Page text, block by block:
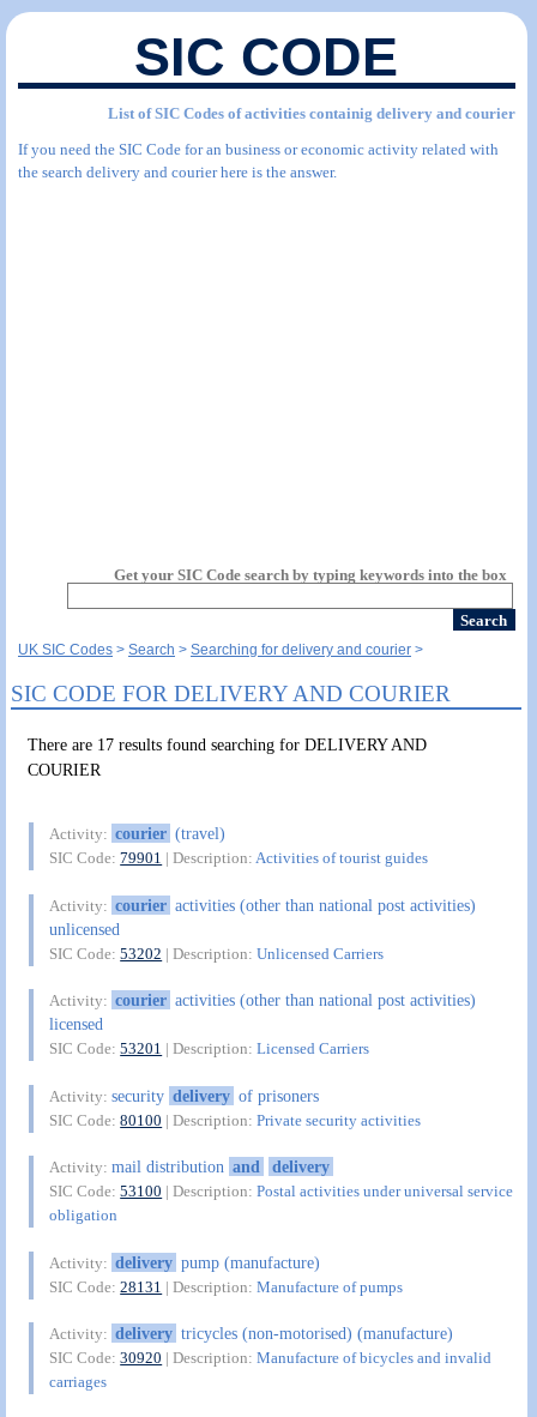
SIC CODE
List of SIC Codes of activities containig delivery and courier
If you need the SIC Code for an business or economic activity related with
the search delivery and courier here is the answer.
Get your SIC Code search by typing keywords into the box
UK SIC Codes Search Searching for delivery and courier
SIC CODE FOR DELIVERY AND COURIER
There are 17 results found searching for DELIVERY AND
COURIER
Activity: courier (travel)
SIC Code:79901 | Description:Activities of tourist guides
Activity: courier activities (other than national post activities)
unlicensed
SIC Code:53202 | Description:Unlicensed Carriers
Activity: courier activities (other than national post activities)
licensed
SIC Code:53201 | Description:Licensed Carriers
Activity:security delivery of prisoners
SIC Code:80100 | Description:Private security activities
Activity:mail distribution and delivery
SIC Code:53100 | Description:Postal activities under universal service
obligation
Activity: delivery pump (manufacture)
SIC Code:28131 | Description:Manufacture of pumps
Activity: delivery tricycles (non-motorised) (manufacture)
SIC Code:30920 | Description:Manufacture of bicycles and invalid
carriages